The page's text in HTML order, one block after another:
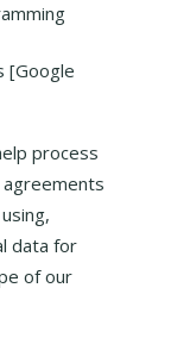
[Google
process
data for
of our